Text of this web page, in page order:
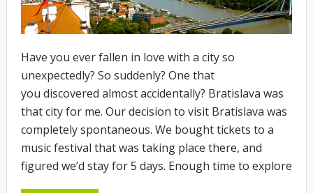
Have you ever fallen in love with a city so
unexpectedly? So suddenly? One that
you discovered almost accidentally? Bratislava was
that city for me. Our decision to visit Bratislava was
completely spontaneous. We bought tickets to a
music festival that was taking place there, and
figured we’d stay for 5 days. Enough time to explore